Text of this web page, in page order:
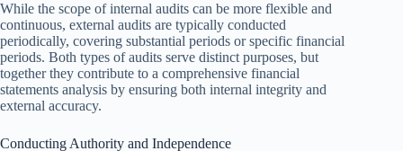
While the scope of internal audits can be more flexible and
continuous, external audits are typically conducted
periodically, covering substantial periods or specific financial
periods. Both types of audits serve distinct purposes, but
together they contribute to a comprehensive financial
statements analysis by ensuring both internal integrity and
external accuracy.
Conducting Authority and Independence